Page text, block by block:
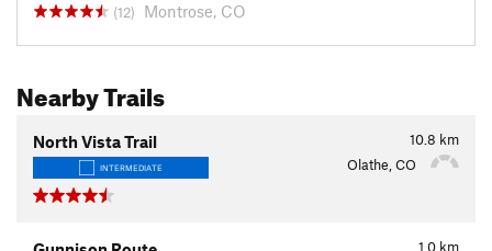
(12) Montrose, CO
Nearby Trails
10.8 km
North Vista Trail
INTERMEDIATE Olathe, CO
1.0 km